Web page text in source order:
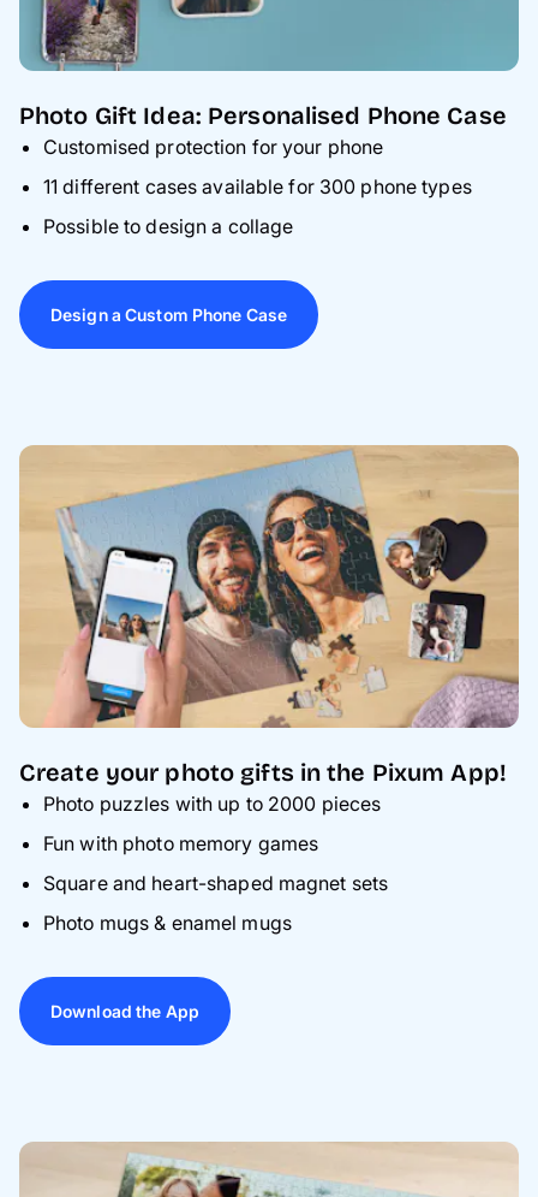
Photo Gift Idea: Personalised Phone Case
Customised protection for your phone
11 different cases available for 300 phone types
Possible to design a collage
Design a Custom Phone Case
Create your photo gifts in the Pixum App!
Photo puzzles with up to 2000 pieces
Fun with photo memory games
Square and heart-shaped magnet sets
Photo mugs & enamel mugs
Download the App